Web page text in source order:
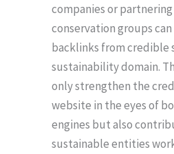
companies or
conservation groups
backlinks from credible
sustainability domain.
only strengthen the
website in the eyes of
engines but also
sustainable entities